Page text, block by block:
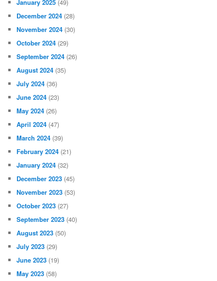
January 2025 (49)
December 2024 (28)
November 2024 (30)
October 2024 (29)
September 2024 (26)
August 2024 (35)
July 2024 (36)
June 2024 (23)
May 2024 (26)
April 2024 (47)
March 2024 (39)
February 2024 (21)
January 2024 (32)
December 2023 (45)
November 2023 (53)
October 2023 (27)
September 2023 (40)
August 2023 (50)
July 2023 (29)
June 2023 (19)
May 2023 (58)